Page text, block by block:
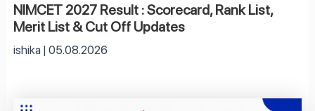
NIMCET 2027 Result : Scorecard, Rank List,
Merit List & Cut Off Updates
ishika 05.08.2026